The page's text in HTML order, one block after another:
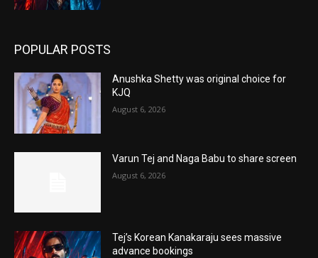
POPULAR POSTS
Anushka Shetty was original choice for
KJQ
August 6, 2026
Varun Tej and Naga Babu to share screen
August 6, 2026
Tej’s Korean Kanakaraju sees massive
advance bookings